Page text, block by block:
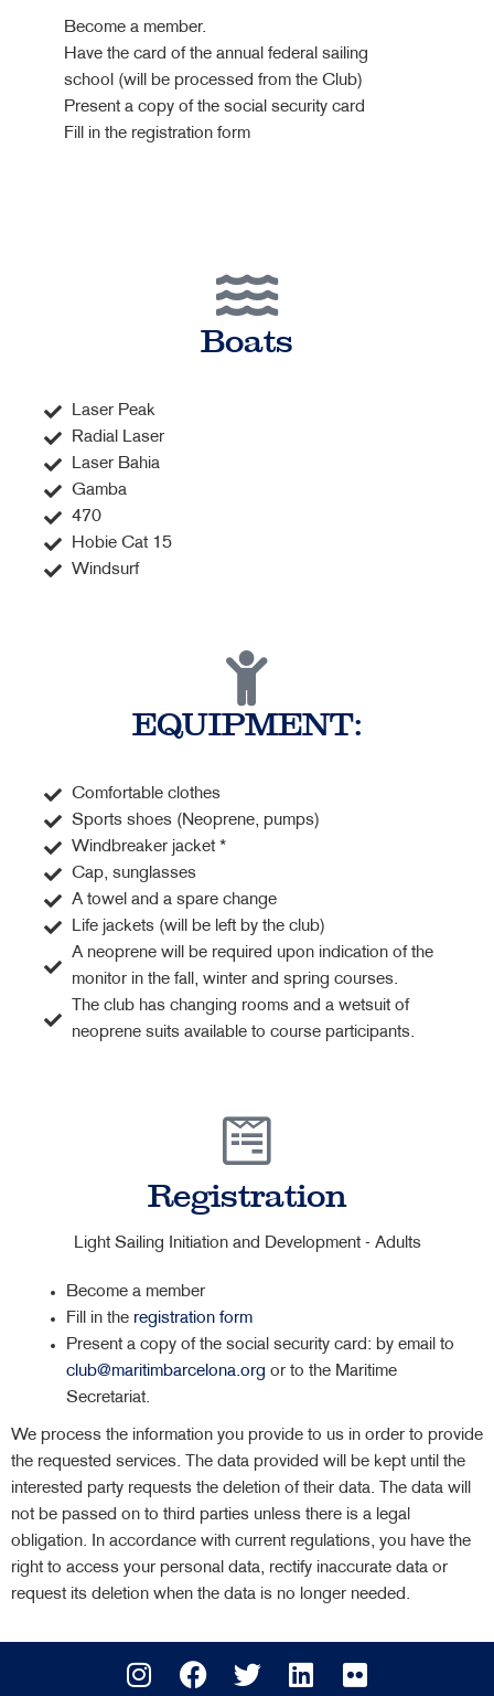
Become a member.
Have the card of the annual federal sailing
school (will be processed from the Club)
Present a copy of the social security card
Fill in the registration form
Boats
Laser Peak
Radial Laser
Laser Bahia
Gamba
470
Hobie Cat 15
Windsurf
EQUIPMENT:
Comfortable clothes
Sports shoes (Neoprene, pumps)
Windbreaker jacket *
Cap, sunglasses
A towel and a spare change
Life jackets (will be left by the club)
A neoprene will be required upon indication of the
monitor in the fall, winter and spring courses.
The club has changing rooms and a wetsuit of
neoprene suits available to course participants.
Registration
Light Sailing Initiation and Development - Adults
Become a member
Fill in the registration form
Present a copy of the social security card: by email to
club@maritimbarcelona.org or to the Maritime
Secretariat.
We process the information you provide to us in order to provide
the requested services. The data provided will be kept until the
interested party requests the deletion of their data. The data will
not be passed on to third parties unless there is a legal
obligation. In accordance with current regulations, you have the
right to access your personal data, rectify inaccurate data or
request its deletion when the data is no longer needed.